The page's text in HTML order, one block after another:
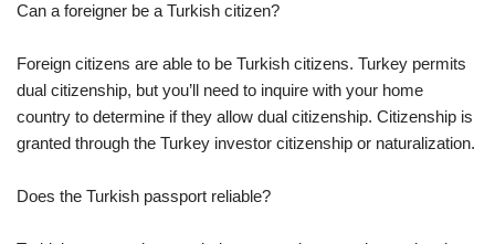
Can a foreigner be a Turkish citizen?
Foreign citizens are able to be Turkish citizens. Turkey permits
dual citizenship, but you’ll need to inquire with your home
country to determine if they allow dual citizenship. Citizenship is
granted through the Turkey investor citizenship or naturalization.
Does the Turkish passport reliable?